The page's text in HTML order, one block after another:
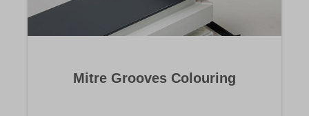
Mitre Grooves Colouring